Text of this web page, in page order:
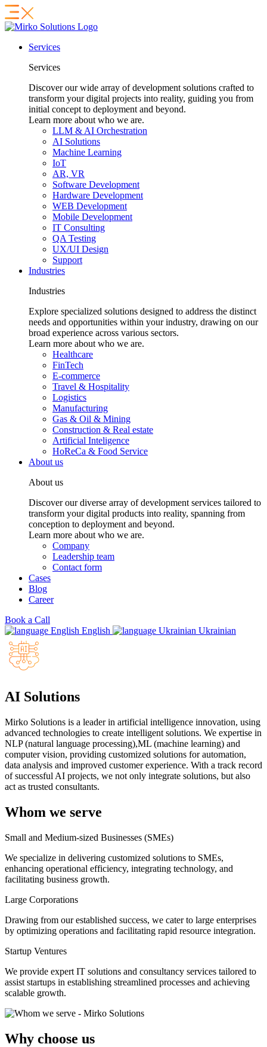
Services
Services
Discover our wide array of development solutions crafted to
transform your digital projects into reality, guiding you from
initial concept to deployment and beyond.
Learn more about who we are.
LLM & AI Orchestration
AI Solutions
Machine Learning
IoT
AR, VR
Software Development
Hardware Development
WEB Development
Mobile Development
IT Consulting
QA Testing
UX/UI Design
Support
Industries
Industries
Explore specialized solutions designed to address the distinct
needs and opportunities within your industry, drawing on our
broad experience across various sectors.
Learn more about who we are.
Healthcare
FinTech
E-commerce
Travel & Hospitality
Logistics
Manufacturing
Gas & Oil & Mining
Construction & Real estate
Artificial Inteligence
HoReCa & Food Service
About us
About us
Discover our diverse array of development services tailored to
transform your digital products into reality, spanning from
conception to deployment and beyond.
Learn more about who we are.
Company
Leadership team
Contact form
Cases
Blog
Career
Book a Call
English
Ukrainian
AI Solutions
Mirko Solutions is a leader in artificial intelligence innovation, using
advanced technologies to create intelligent solutions. We expertise in
NLP (natural language processing),ML (machine learning) and
computer vision, providing customized solutions for automation,
data analysis and improved customer experience. With a track record
of successful AI projects, we not only integrate solutions, but also
act as trusted consultants.
Whom we serve
Small and Medium-sized Businesses (SMEs)
We specialize in delivering customized solutions to SMEs,
enhancing operational efficiency, integrating technology, and
facilitating business growth.
Large Corporations
Drawing from our established success, we cater to large enterprises
by optimizing operations and facilitating rapid resource integration.
Startup Ventures
We provide expert IT solutions and consultancy services tailored to
assist startups in establishing streamlined processes and achieving
scalable growth.
Why choose us